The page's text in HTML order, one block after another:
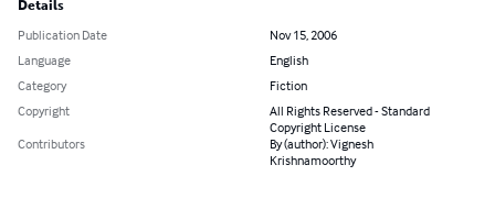
Details
Publication Date
Nov 15, 2006
Language
English
Category
Fiction
Copyright
All Rights Reserved - Standard
Copyright License
Contributors
By (author): Vignesh
Krishnamoorthy